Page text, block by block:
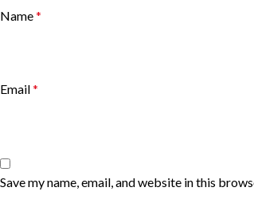
Name*
Email*
Save my name, email, and website in this